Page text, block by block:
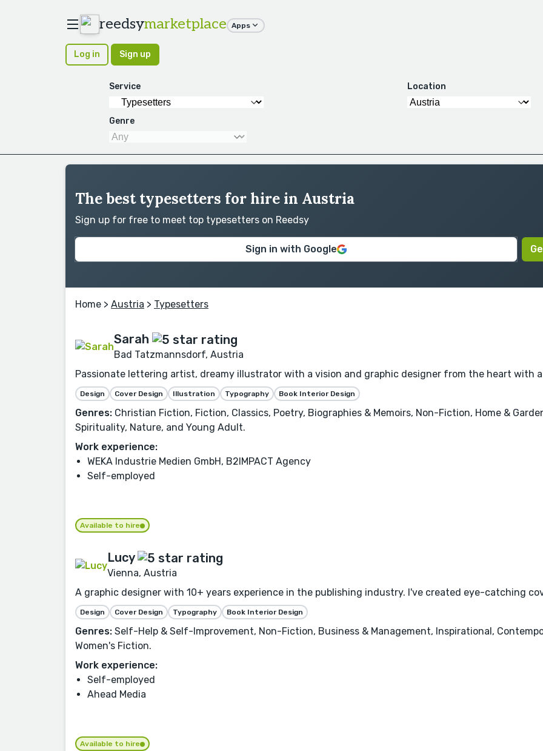
reedsymarketplace Apps
Log in Sign up
Service Location
Genre
The best typesetters for hire in Austria
Sign up for free to meet top typesetters on Reedsy
Sign in with Google
Home > Austria > Typesetters
Sarah
Bad Tatzmannsdorf, Austria
Passionate lettering artist, dreamy illustrator with a vision and graphic designer from the heart with
Design Cover Design Illustration Typography Book Interior Design
Genres: Christian Fiction, Fiction, Classics, Poetry, Biographies & Memoirs, Non-Fiction, Home &
Spirituality, Nature, and Young Adult.
Work experience:
WEKA Industrie Medien GmbH, B2IMPACT Agency
Self-employed
Available to hire
Lucy
Vienna, Austria
A graphic designer with 10+ years experience in the publishing industry. I've created eye-catching
Design Cover Design Typography Book Interior Design
Genres: Self-Help & Self-Improvement, Non-Fiction, Business & Management, Inspirational,
Women's Fiction.
Work experience:
Self-employed
Ahead Media
Available to hire